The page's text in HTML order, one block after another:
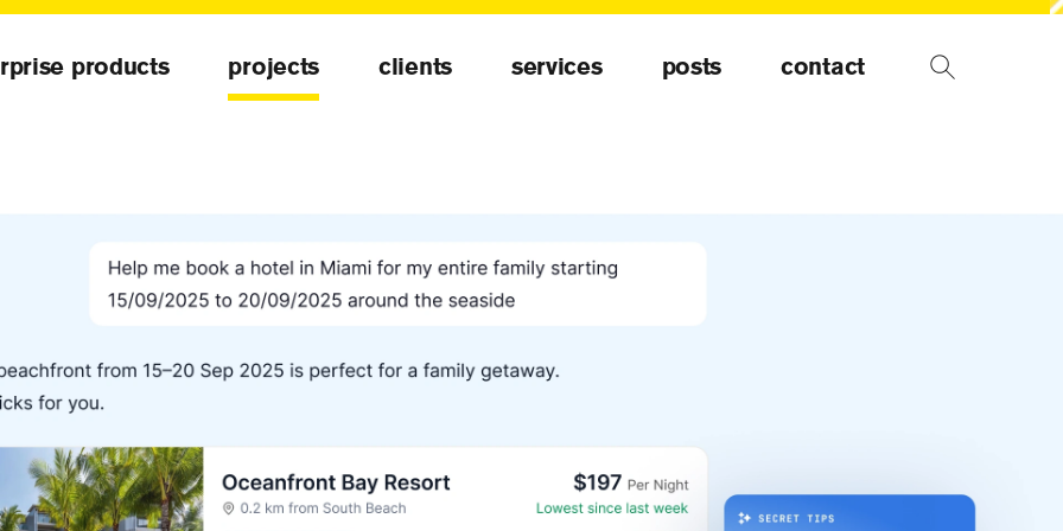
products projects clients services posts contact